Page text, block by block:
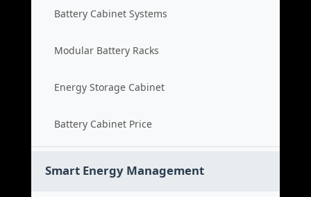
Battery Cabinet Systems
Modular Battery Racks
Energy Storage Cabinet
Battery Cabinet Price
Smart Energy Management